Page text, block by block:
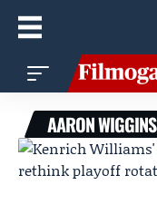
AARON WIGGINS